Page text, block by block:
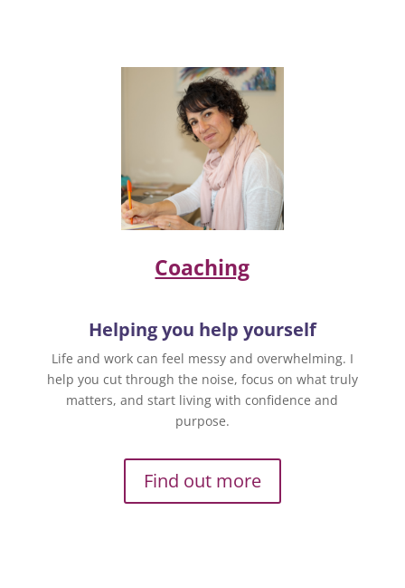
Coaching
Helping you help yourself
Life and work can feel messy and overwhelming. I
help you cut through the noise, focus on what truly
matters, and start living with confidence and
purpose.
Find out more